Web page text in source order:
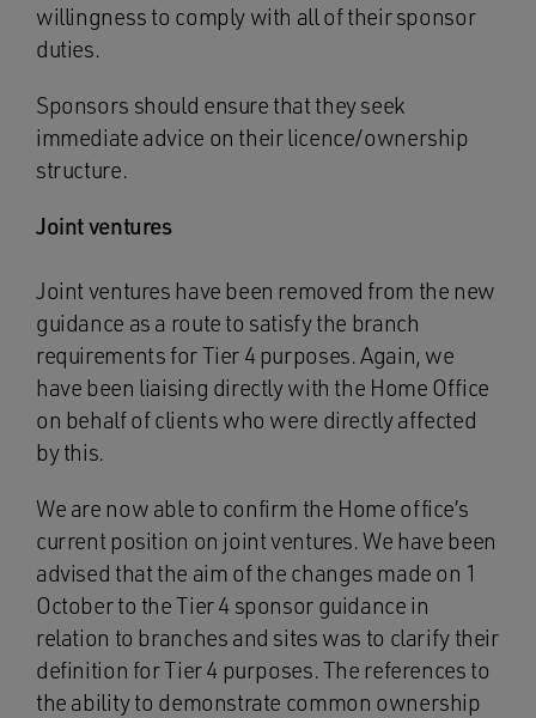
willingness to comply with all of their sponsor
duties.
Sponsors should ensure that they seek
immediate advice on their licence/ownership
structure.
Joint ventures
Joint ventures have been removed from the new
guidance as a route to satisfy the branch
requirements for Tier 4 purposes. Again, we
have been liaising directly with the Home Office
on behalf of clients who were directly affected
by this.
We are now able to confirm the Home office’s
current position on joint ventures. We have been
advised that the aim of the changes made on 1
October to the Tier 4 sponsor guidance in
relation to branches and sites was to clarify their
definition for Tier 4 purposes. The references to
the ability to demonstrate common ownership